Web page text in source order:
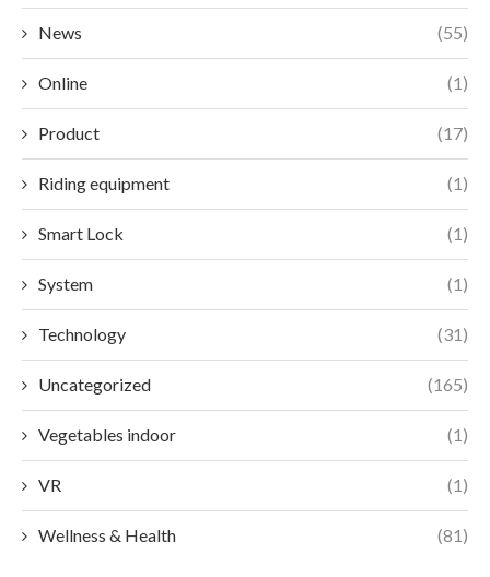
News (55)
Online (1)
Product (17)
Riding equipment (1)
Smart Lock (1)
System (1)
Technology (31)
Uncategorized (165)
Vegetables indoor (1)
VR (1)
Wellness & Health (81)